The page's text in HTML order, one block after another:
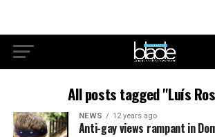
All posts tagged "Luís
NEWS 12 years ago
Anti-gay views rampant in